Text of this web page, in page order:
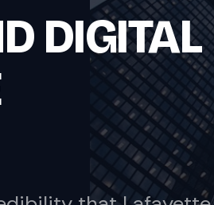
DIGITAL